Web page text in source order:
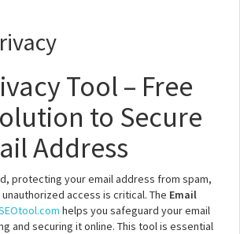
Tool – Free
to Secure
Address
protecting your email address from spam,
access is critical. The Email
helps you safeguard your email
and securing it online. This tool is essential